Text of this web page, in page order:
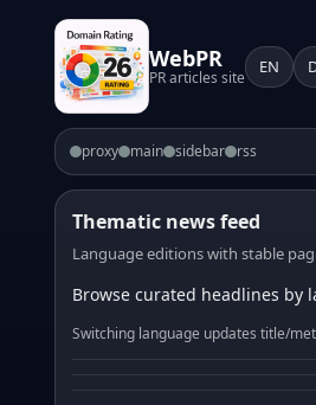
WebPR
PR articles site
EN
proxy main sidebar rss
Thematic news feed
Language editions with stable
Browse curated headlines by
Switching language updates title/